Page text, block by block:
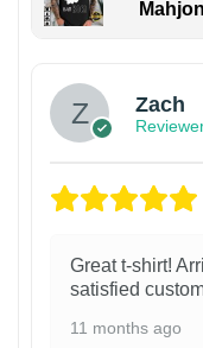
Zach
Great t-shirt!
satisfied
11 months ago